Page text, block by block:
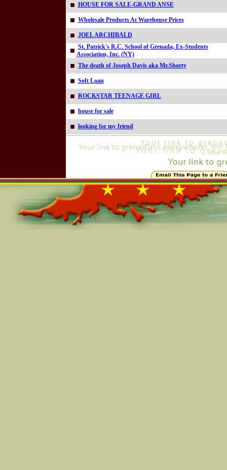
HOUSE FOR SALE-GRAND ANSE
Wholesale Products At Warehouse Prices
JOEL ARCHIBALD
St. Patrick's R.C. School of Grenada, Ex-Students
Association, Inc. (NY)
The death of Joseph Davis aka Mr.Shorty
Soft Loan
ROCKSTAR TEENAGE GIRL
house for sale
looking for my friend